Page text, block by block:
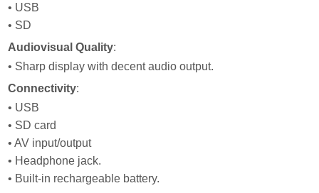
• USB
• SD
Audiovisual Quality:
• Sharp display with decent audio output.
Connectivity:
• USB
• SD card
• AV input/output
• Headphone jack.
• Built-in rechargeable battery.